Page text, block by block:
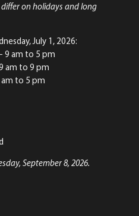
on holidays and long
July 1, 2026:
9 am to 5 pm
am to 9 pm
am to 5 pm
September 8, 2026.